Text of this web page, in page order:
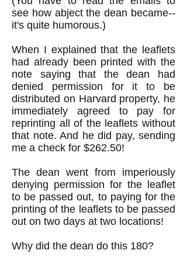
see how abject the dean became--
it's quite humorous.)
When I explained that the leaflets
had already been printed with the
note saying that the dean had
denied permission for it to be
distributed on Harvard property, he
immediately agreed to pay for
reprinting all of the leaflets without
that note. And he did pay, sending
me a check for $262.50!
The dean went from imperiously
denying permission for the leaflet
to be passed out, to paying for the
printing of the leaflets to be passed
out on two days at two locations!
Why did the dean do this 180?